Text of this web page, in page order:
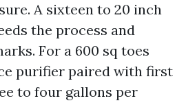
A sixteen to 20 inch
the process and
For a 600 sq toes
purifier paired with first
to four gallons per